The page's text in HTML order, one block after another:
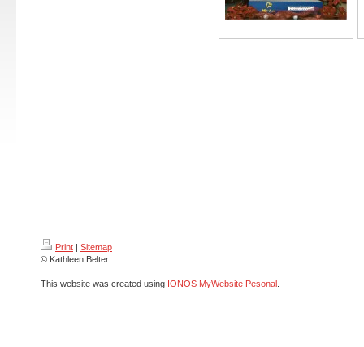
Print | Sitemap
© Kathleen Belter
This website was created using IONOS MyWebsite Pesonal